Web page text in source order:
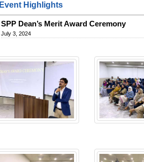
Event Highlights
SPP Dean’s Merit Award Ceremony
July 3, 2024